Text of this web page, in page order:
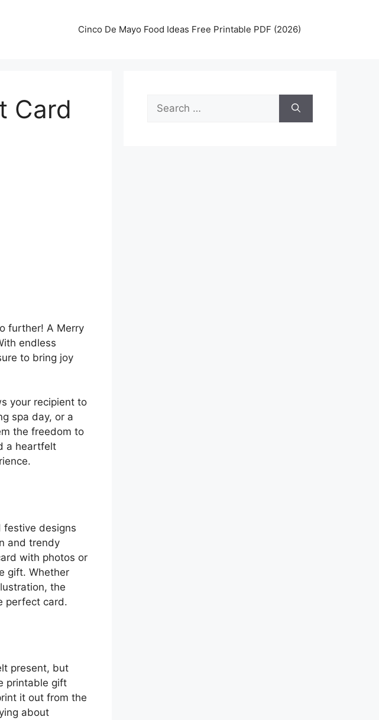
Cinco De Mayo Food Ideas Free Printable PDF (2026)
Card
further! A Merry
endless
to bring joy
your recipient to
spa day, or a
the freedom to
a heartfelt
festive designs
and trendy
with photos or
gift. Whether
the
perfect card.
present, but
printable gift
it out from the
about
Search
for: